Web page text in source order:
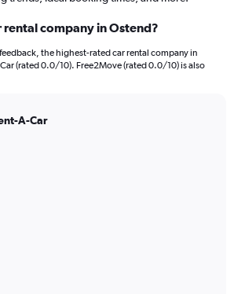
rental company in Ostend?
the highest-rated car rental company in
(rated 0.0/10). Free2Move (rated 0.0/10) is also
A-Car